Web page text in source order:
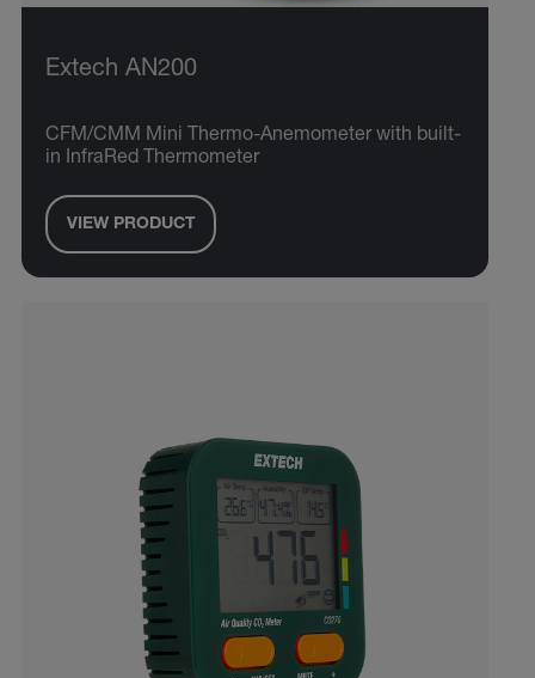
Extech AN200
CFM/CMM Mini Thermo-Anemometer with built-
in InfraRed Thermometer
VIEW PRODUCT